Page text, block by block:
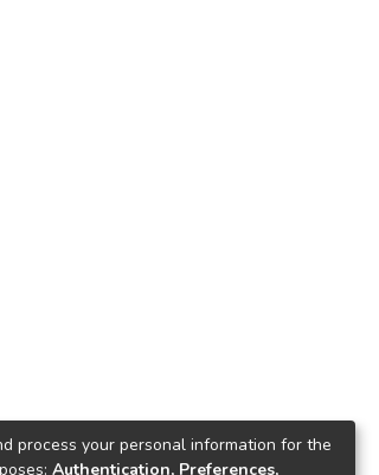
process your personal information for the
Authentication, Preferences,